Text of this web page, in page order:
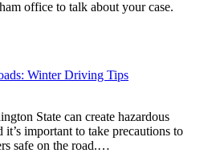
office to talk about your case.
Winter Driving Tips
State can create hazardous
important to take precautions to
safe on the road.…